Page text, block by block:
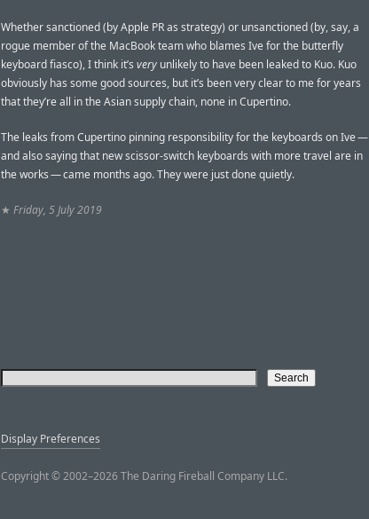
Whether sanctioned (by Apple PR as strategy) or unsanctioned (by, say, a
rogue member of the MacBook team who blames Ive for the butterfly
keyboard fiasco), I think it’s very unlikely to have been leaked to Kuo. Kuo
obviously has some good sources, but it’s been very clear to me for years
that they’re all in the Asian supply chain, none in Cupertino.
The leaks from Cupertino pinning responsibility for the keyboards on Ive —
and also saying that new scissor-switch keyboards with more travel are in
the works — came months ago. They were just done quietly.
★ Friday, 5 July 2019
Display Preferences
Copyright © 2002–2026 The Daring Fireball Company LLC.